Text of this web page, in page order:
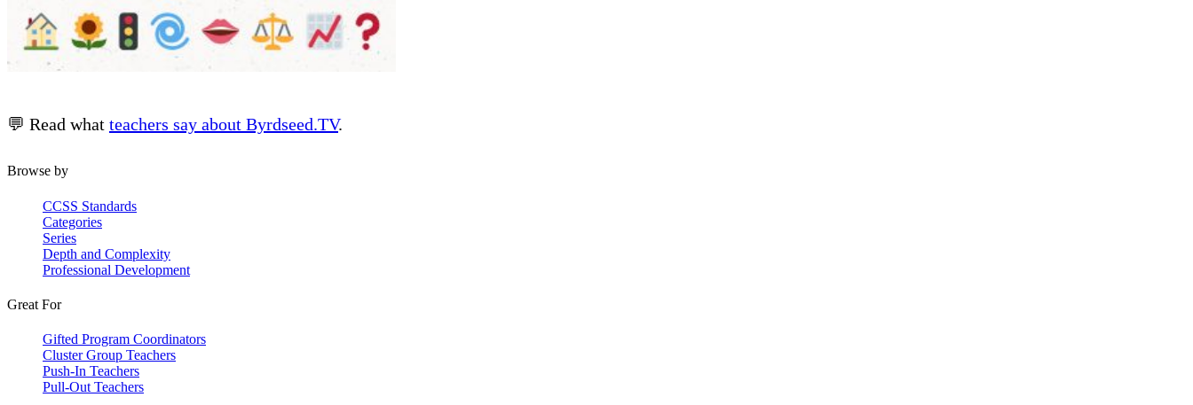
💬 Read what teachers say about Byrdseed.TV.
Browse by
CCSS Standards
Categories
Series
Depth and Complexity
Professional Development
Great For
Gifted Program Coordinators
Cluster Group Teachers
Push-In Teachers
Pull-Out Teachers